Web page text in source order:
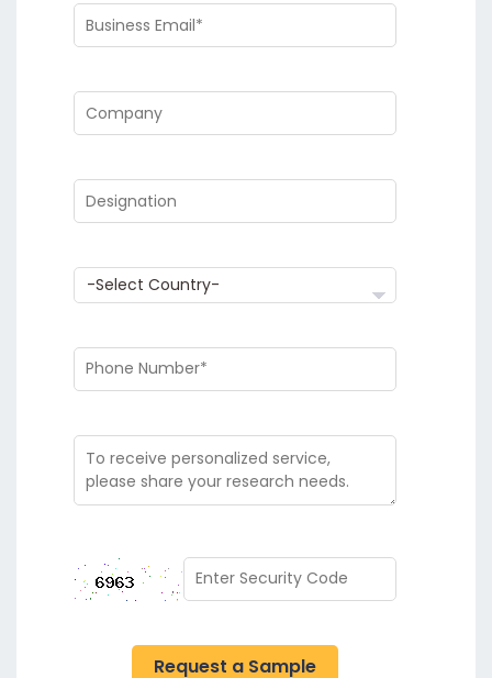
Request a Sample